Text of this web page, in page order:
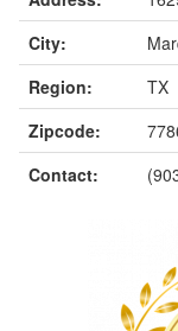
City:
Region:
TX
Zipcode:
Contact: